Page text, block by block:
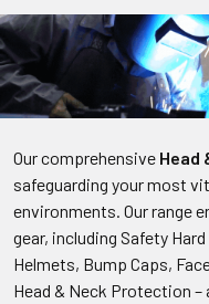
Our comprehensive Head
safeguarding your most
environments. Our range
gear, including Safety
Helmets, Bump Caps,
Head & Neck Protection